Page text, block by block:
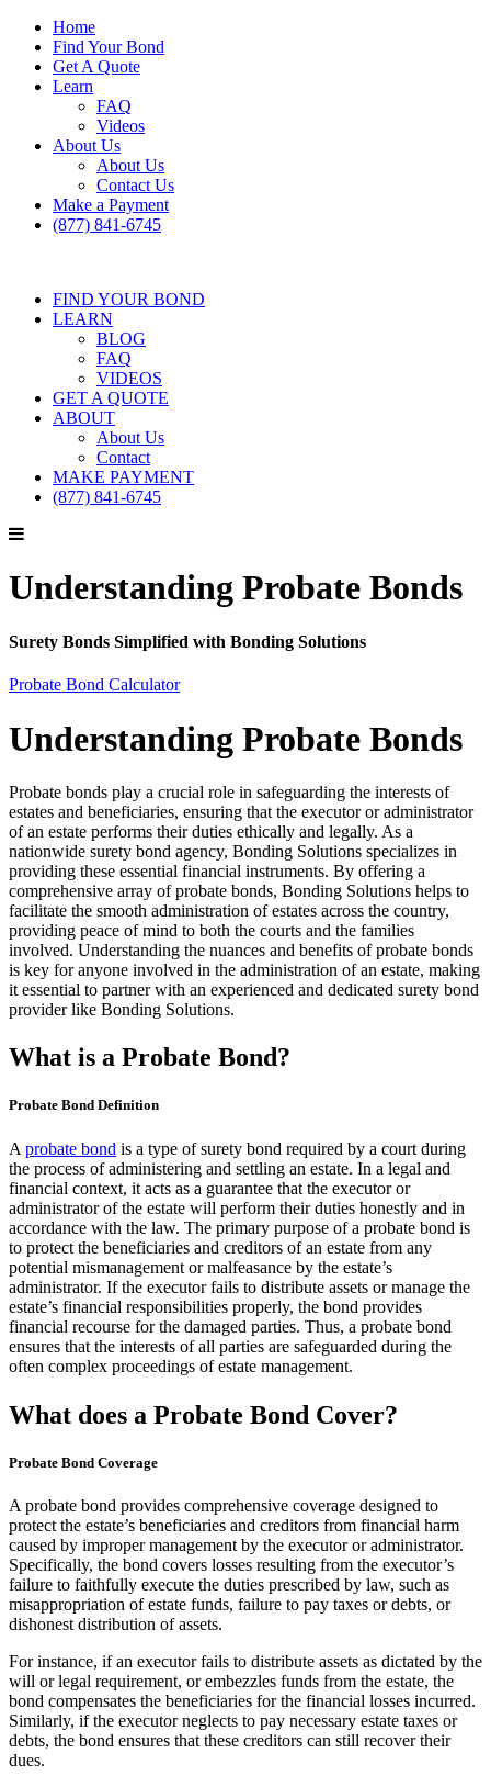
Home
Find Your Bond
Get A Quote
Learn
FAQ
Videos
About Us
About Us
Contact Us
Make a Payment
(877) 841-6745
FIND YOUR BOND
LEARN
BLOG
FAQ
VIDEOS
GET A QUOTE
ABOUT
About Us
Contact
MAKE PAYMENT
(877) 841-6745
Understanding Probate Bonds
Surety Bonds Simplified with Bonding Solutions
Probate Bond Calculator
Understanding Probate Bonds
Probate bonds play a crucial role in safeguarding the interests of
estates and beneficiaries, ensuring that the executor or administrator
of an estate performs their duties ethically and legally. As a
nationwide surety bond agency, Bonding Solutions specializes in
providing these essential financial instruments. By offering a
comprehensive array of probate bonds, Bonding Solutions helps to
facilitate the smooth administration of estates across the country,
providing peace of mind to both the courts and the families
involved. Understanding the nuances and benefits of probate bonds
is key for anyone involved in the administration of an estate, making
it essential to partner with an experienced and dedicated surety bond
provider like Bonding Solutions.
What is a Probate Bond?
Probate Bond Definition
A probate bond is a type of surety bond required by a court during
the process of administering and settling an estate. In a legal and
financial context, it acts as a guarantee that the executor or
administrator of the estate will perform their duties honestly and in
accordance with the law. The primary purpose of a probate bond is
to protect the beneficiaries and creditors of an estate from any
potential mismanagement or malfeasance by the estate’s
administrator. If the executor fails to distribute assets or manage the
estate’s financial responsibilities properly, the bond provides
financial recourse for the damaged parties. Thus, a probate bond
ensures that the interests of all parties are safeguarded during the
often complex proceedings of estate management.
What does a Probate Bond Cover?
Probate Bond Coverage
A probate bond provides comprehensive coverage designed to
protect the estate’s beneficiaries and creditors from financial harm
caused by improper management by the executor or administrator.
Specifically, the bond covers losses resulting from the executor’s
failure to faithfully execute the duties prescribed by law, such as
misappropriation of estate funds, failure to pay taxes or debts, or
dishonest distribution of assets.
For instance, if an executor fails to distribute assets as dictated by the
will or legal requirement, or embezzles funds from the estate, the
bond compensates the beneficiaries for the financial losses incurred.
Similarly, if the executor neglects to pay necessary estate taxes or
debts, the bond ensures that these creditors can still recover their
dues.